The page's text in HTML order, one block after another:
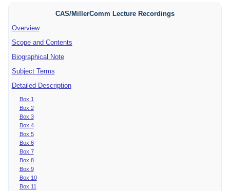
CAS/MillerComm Lecture Recordings
Overview
Scope and Contents
Biographical Note
Subject Terms
Detailed Description
Box 1
Box 2
Box 3
Box 4
Box 5
Box 6
Box 7
Box 8
Box 9
Box 10
Box 11